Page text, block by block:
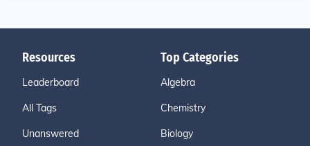
Resources
Leaderboard
All Tags
Unanswered
Top Categories
Algebra
Chemistry
Biology